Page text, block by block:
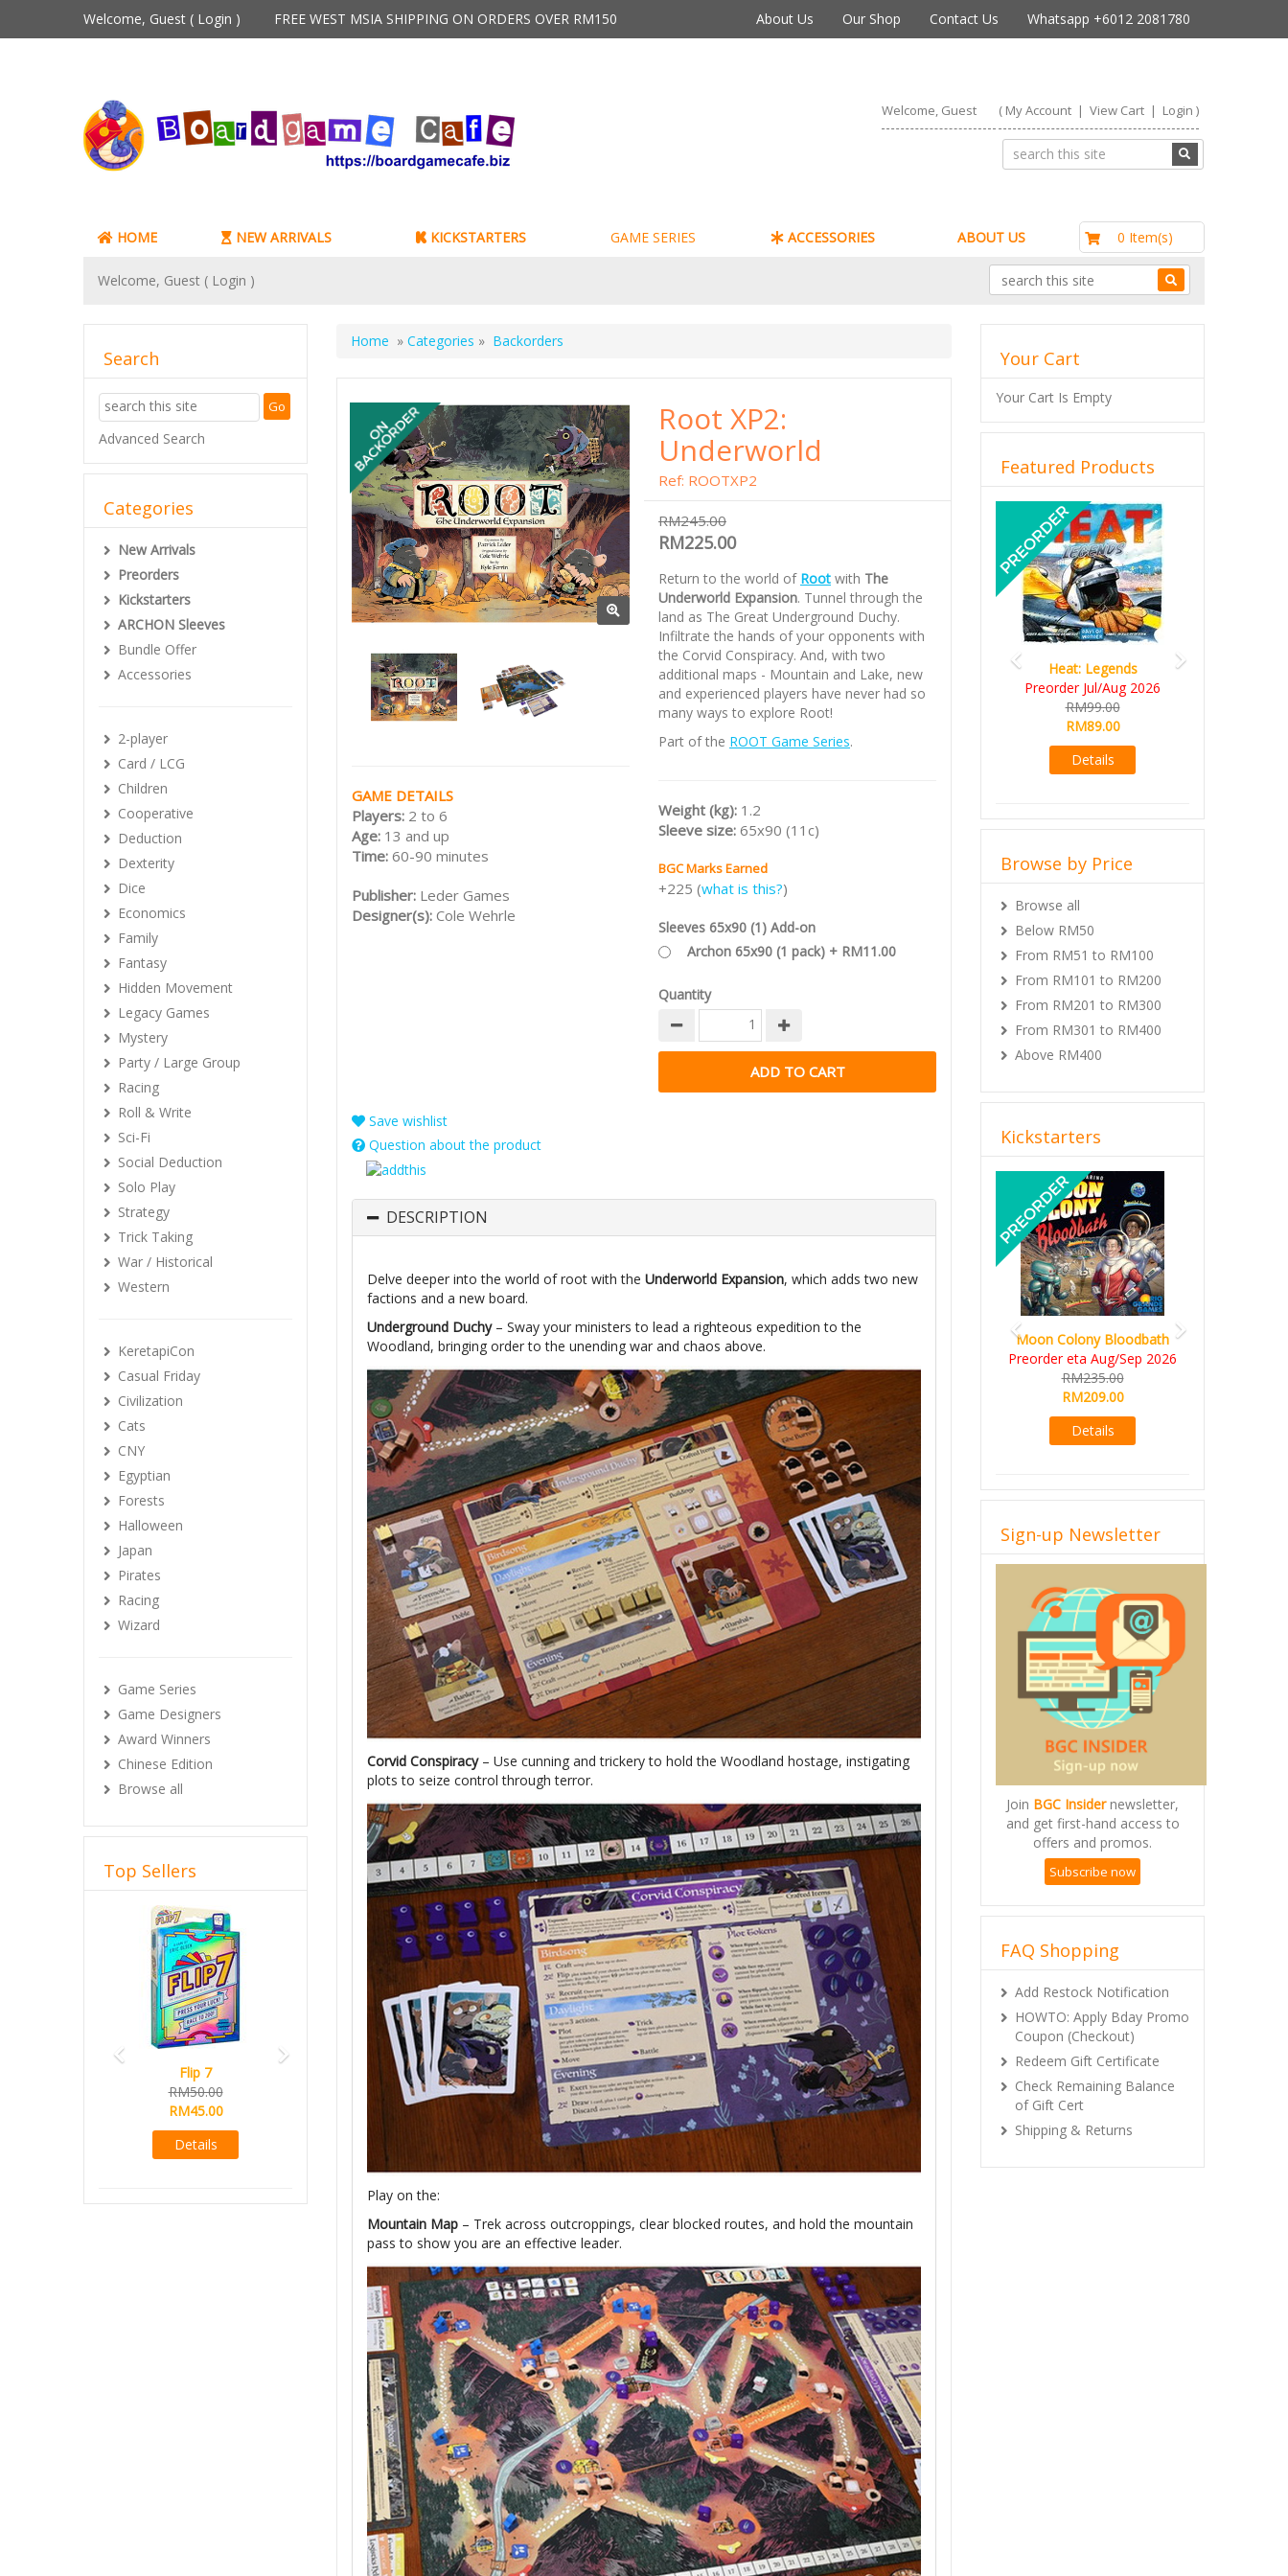
Welcome, Guest ( Login ) FREE WEST MSIA SHIPPING ON ORDERS OVER RM150 About Us Our Shop Contact Us Whatsapp +6012 2081780
Welcome, Guest ( My Account| View Cart| Login )
HOME NEW ARRIVALS KICKSTARTERS GAME SERIES ACCESSORIES ABOUT US 0 Item(s)
Welcome, Guest ( Login )
Home » Categories » Backorders
GAME DETAILS
Players: 2 to 6
Age: 13 and up
Time: 60-90 minutes
Publisher: Leder Games
Designer(s): Cole Wehrle
Root XP2:
Underworld
Ref: ROOTXP2
RM245.00
RM225.00
Return to the world of Root with The
Underworld Expansion. Tunnel through the
land as The Great Underground Duchy.
Infiltrate the hands of your opponents with
the Corvid Conspiracy. And, with two
additional maps - Mountain and Lake, new
and experienced players have never had so
many ways to explore Root!
Part of the ROOT Game Series.
Weight (kg): 1.2
Sleeve size: 65x90 (11c)
BGC Marks Earned
+225 (what is this?)
Sleeves 65x90 (1) Add-on
Archon 65x90 (1 pack) + RM11.00
Quantity
Save wishlist
Question about the product
DESCRIPTION
Delve deeper into the world of root with the Underworld Expansion, which adds two new
factions and a new board.
Underground Duchy – Sway your ministers to lead a righteous expedition to the
Woodland, bringing order to the unending war and chaos above.
Corvid Conspiracy– Use cunning and trickery to hold the Woodland hostage, instigating
plots to seize control through terror.
Play on the:
Mountain Map – Trek across outcroppings, clear blocked routes, and hold the mountain
pass to show you are an effective leader.
Search
Advanced Search
Categories
New Arrivals
Preorders
Kickstarters
ARCHON Sleeves
Bundle Offer
Accessories
2-player
Card / LCG
Children
Cooperative
Deduction
Dexterity
Dice
Economics
Family
Fantasy
Hidden Movement
Legacy Games
Mystery
Party / Large Group
Racing
Roll & Write
Sci-Fi
Social Deduction
Solo Play
Strategy
Trick Taking
War / Historical
Western
KeretapiCon
Casual Friday
Civilization
Cats
CNY
Egyptian
Forests
Halloween
Japan
Pirates
Racing
Wizard
Game Series
Game Designers
Award Winners
Chinese Edition
Browse all
Top Sellers
Magical Athlete
Ready Stock
RM165.00
RM145.00
Details
Previous
Your Cart
Your Cart Is Empty
Featured Products
Heat: Legends
Preorder Jul/Aug 2026
Wine Cellar
RM109.00
RM99.00
Previous
Browse by Price
Browse all
Below RM50
From RM51 to RM100
From RM101 to RM200
From RM201 to RM300
From RM301 to RM400
Above RM400
Kickstarters
Moon Colony Bloodbath
Preorder eta Aug/Sep 2026
RM235.00
Art Society Collector (KS
Deluxe All-in Edition)
KS eta Sep 2026
RM565.00
RM495.00
Details
Previous
Sign-up Newsletter
Join BGC Insidernewsletter,
and get first-hand access to
offers and promos.
Subscribe now
FAQ Shopping
Add Restock Notification
HOWTO: Apply Bday Promo
Coupon (Checkout)
Redeem Gift Certificate
Check Remaining Balance
of Gift Cert
Shipping & Returns